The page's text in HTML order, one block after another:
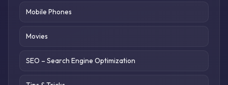
Mobile Phones
Movies
SEO – Search Engine Optimization